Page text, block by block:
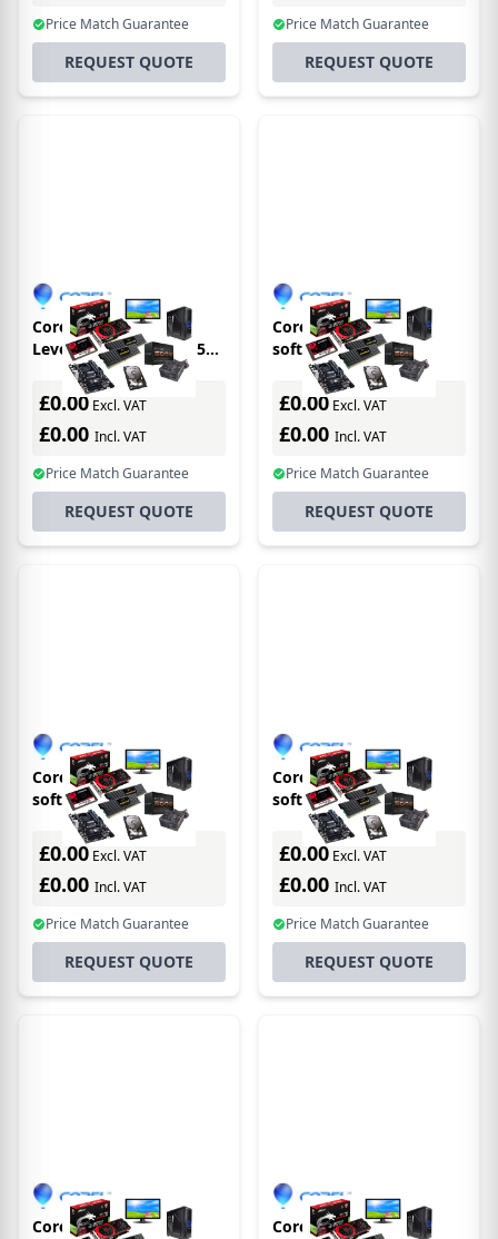
Price Match Guarantee
REQUEST QUOTE
Price Match Guarantee
REQUEST QUOTE
Corel CASL Premium,
Level 3, 3Y Academic 5
year(s)
£0.00 Excl. VAT
£0.00 Incl. VAT
Price Match Guarantee
REQUEST QUOTE
Corel CASLL3STD1Y
software
license/upgrade 1
license(s) 1 year(s)
£0.00 Excl. VAT
£0.00 Incl. VAT
Price Match Guarantee
REQUEST QUOTE
Corel CASLL2STD1Y
software
license/upgrade 1 year(s)
£0.00 Excl. VAT
£0.00 Incl. VAT
Price Match Guarantee
REQUEST QUOTE
Corel CASLL1STD3Y
software
license/upgrade 3 year(s)
£0.00 Excl. VAT
£0.00 Incl. VAT
Price Match Guarantee
REQUEST QUOTE
Corel CASLL4STD1Y
Corel CASLL5PRE1Y